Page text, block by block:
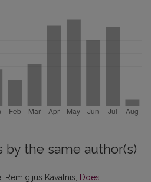
by the same author(s)
Remigijus Kavalnis, Does